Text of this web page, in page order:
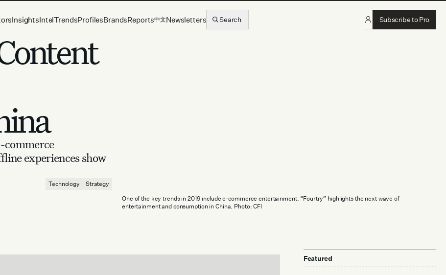
InsightsIntelTrendsProfilesBrandsReports中文Newsletters Search Subscribe to Pro
commerce
experiences show
Technology
Strategy
One of the key trends in 2019 include e-commerce entertainment. “Fourtry” highlights the next wave of
entertainment and consumption in China. Photo: CFI
Featured